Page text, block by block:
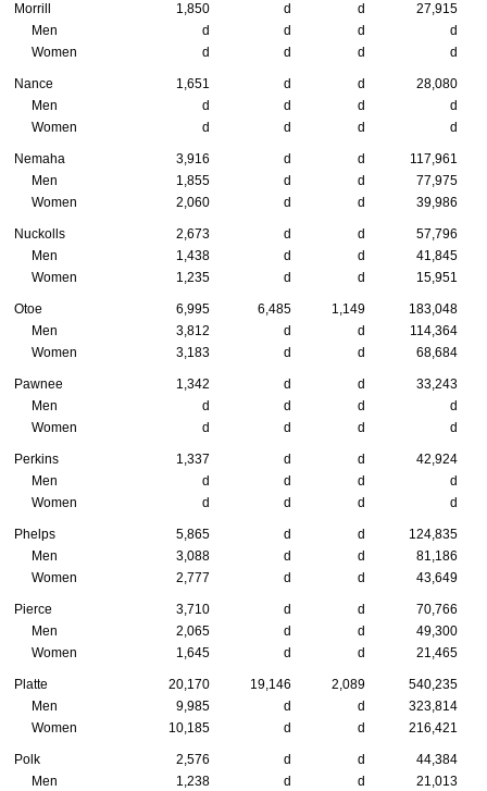
Morrill 1,850 d d
27,915
Men
d d d
d
Women
d d d d
Nance 1,651 d d
28,080
Men
d d d
d
Women
d d d d
Nemaha 3,916 d d
117,961
Men
1,855 d d
77,975
Women
2,060 d d 39,986
Nuckolls 2,673 d d
57,796
Men
1,438 d d
41,845
Women
1,235 d d 15,951
Otoe 6,995 6,485 1,149
183,048
Men
3,812 d d
114,364
Women
3,183 d d 68,684
Pawnee 1,342 d d
33,243
Men
d d d
d
Women
d d d d
Perkins 1,337 d d
42,924
Men
d d d
d
Women
d d d d
Phelps 5,865 d d
124,835
Men
3,088 d d
81,186
Women
2,777 d d 43,649
Pierce 3,710 d d
70,766
Men
2,065 d d
49,300
Women
1,645 d d 21,465
Platte 20,170 19,146 2,089
540,235
Men
9,985 d d
323,814
Women
10,185 d d 216,421
Polk 2,576 d d
44,384
Men
1,238 d d
21,013